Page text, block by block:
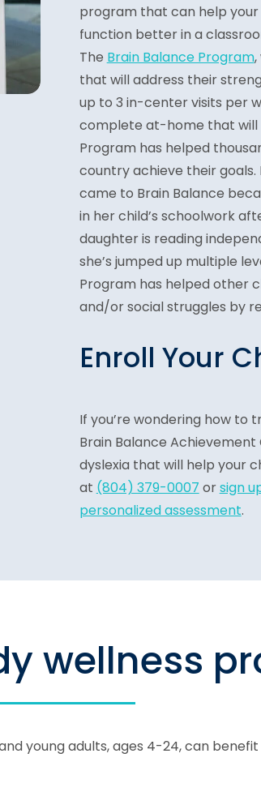
program that can help
function better in a
The Brain Balance Program
that will address their
up to 3 in-center visits per
complete at-home that will
Program has helped
country achieve their goals.
came to Brain Balance
in her child’s schoolwork
daughter is reading
she’s jumped up multiple
Program has helped other
and/or social struggles by
Enroll Your
If you’re wondering how to
Brain Balance
dyslexia that will help your
at (804) 379-0007 orsign
personalized assessment.
wellness
young adults, ages 4-24, can